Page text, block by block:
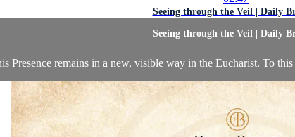
Seeing through the Veil | Daily
Seeing through the Veil | Daily
Presence remains in a new, visible way in the Eucharist. To